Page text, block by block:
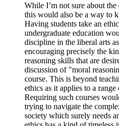
While I’m not sure about
this would also be a way to
Having students take an
undergraduate education
discipline in the liberal arts
encouraging precisely the
reasoning skills that are
discussion of "moral
course. This is beyond
ethics as it applies to a
Requiring such courses
trying to navigate the
society which surely needs